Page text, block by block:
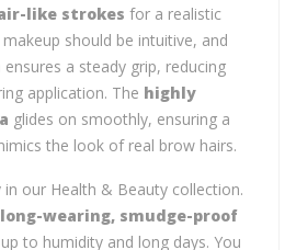
like strokes for a realistic
should be intuitive, and
a steady grip, reducing
application. The highly
glides on smoothly, ensuring a
the look of real brow hairs.
our Health & Beauty collection.
long-wearing, smudge-proof
to humidity and long days. You